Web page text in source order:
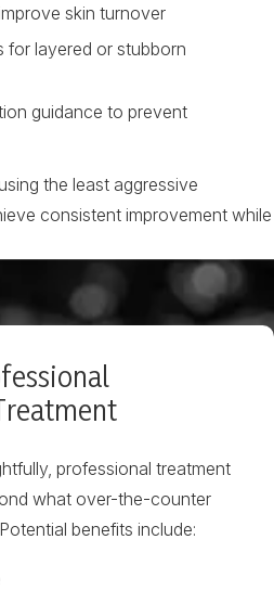
skin turnover
for layered or stubborn
guidance to prevent
the least aggressive
consistent improvement while
professional treatment
what over-the-counter
benefits include: